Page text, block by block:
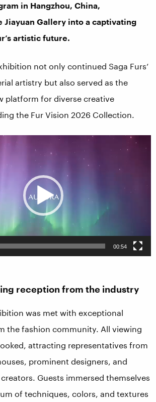
in Hangzhou, China,
Jiayuan Gallery into a captivating
artistic future.
not only continued Saga Furs’
artistry but also served as the
platform for diverse creative
the Fur Vision 2026 Collection.
00:54
reception from the industry
was met with exceptional
the fashion community. All viewing
attracting representatives from
prominent designers, and
Guests immersed themselves
of techniques, colors, and textures